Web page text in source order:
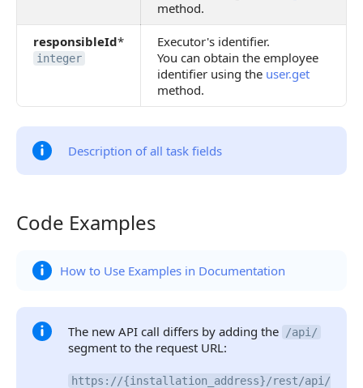
method.
responsibleId*
integer
Executor's identifier.
You can obtain the employee
identifier using the user.get
method.
Description of all task fields
Code Examples
Code Examples
How to Use Examples in Documentation
The new API call differs by adding the /api/
segment to the request URL:
https://{installation_address}/rest/api/